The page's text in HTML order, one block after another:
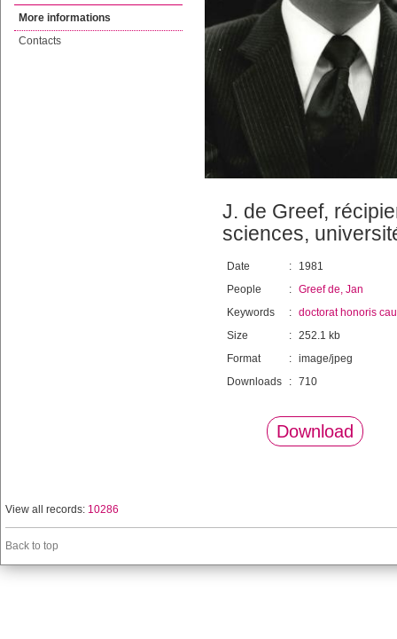
More informations
Contacts
J. de Greef,
sciences,
Date :
1981
People
: Greef de, Jan
Keywords
: doctorat honoris
Size
: 252.1 kb
Format
: image/jpeg
Downloads
: 710
Download
View all records: 10286
Back to top